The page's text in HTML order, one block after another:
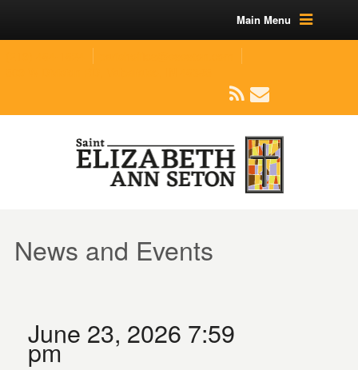
Main Menu
News and Events
June 23, 2026 7:59
pm